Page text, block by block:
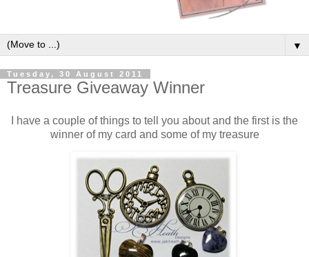
▼
Tuesday, 30 August 2011
Treasure Giveaway Winner
I have a couple of things to tell you about and the first is the
winner of my card and some of my treasure